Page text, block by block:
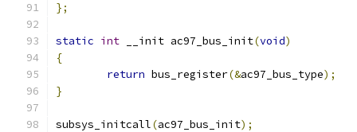
};
static int __init ac97_bus_init(void)
{
return bus_register(&ac97_bus_type);
}
subsys_initcall(ac97_bus_init);